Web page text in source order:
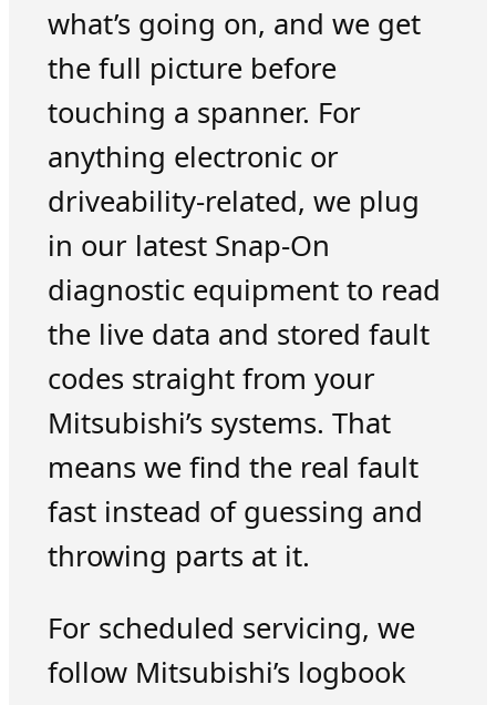
what’s going on, and we get
the full picture before
touching a spanner. For
anything electronic or
driveability-related, we plug
in our latest Snap-On
diagnostic equipment to read
the live data and stored fault
codes straight from your
Mitsubishi’s systems. That
means we find the real fault
fast instead of guessing and
throwing parts at it.
For scheduled servicing, we
follow Mitsubishi’s logbook